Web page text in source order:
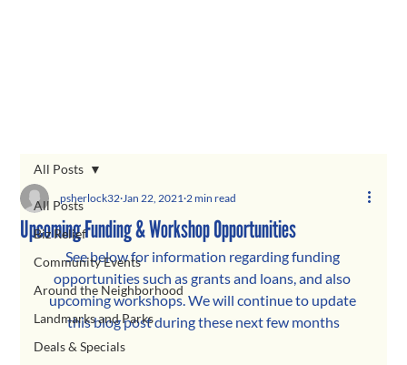
All Posts
Biz Relief
Community Events
Around the Neighborhood
Landmarks and Parks
Deals & Specials
All Posts
Upcoming Funding & Workshop Opportunities
psherlock32 Jan 22, 2021 2 min read
See below for information regarding funding
opportunities such as grants and loans, and also
upcoming workshops. We will continue to update
this blog post during these next few months